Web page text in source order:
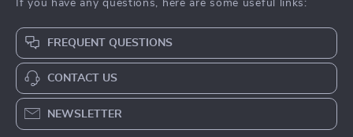
If you have any questions, here are some useful links:
FREQUENT QUESTIONS
CONTACT US
NEWSLETTER